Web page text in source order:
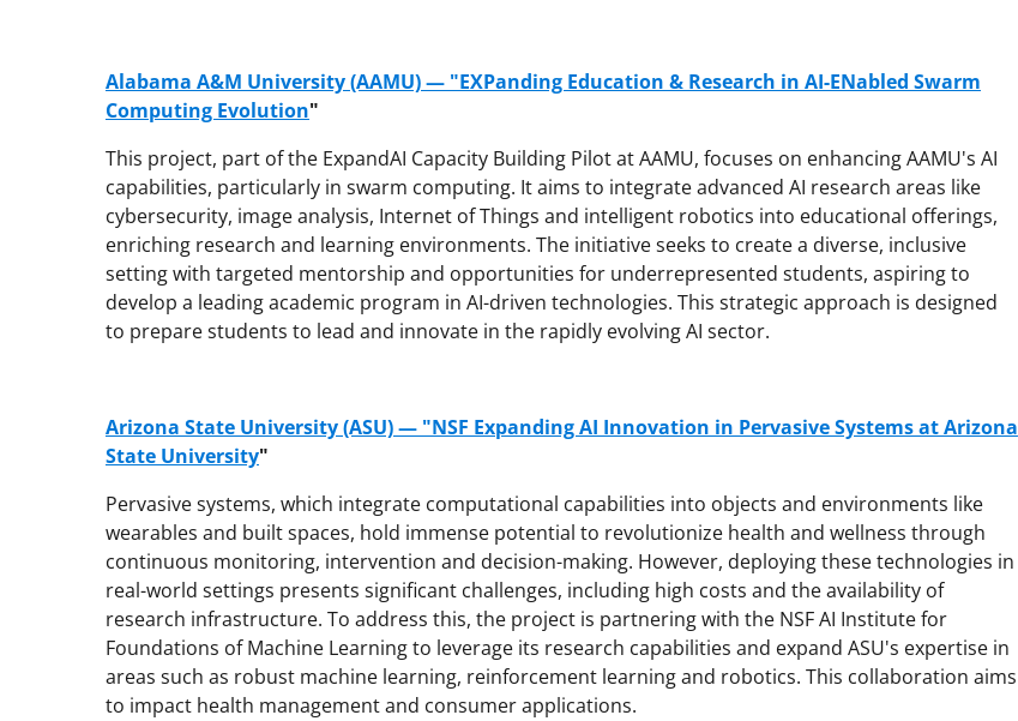
Alabama A&M University (AAMU) — "EXPanding Education & Research in AI-ENabled Swarm
Computing Evolution"
This project, part of the ExpandAI Capacity Building Pilot at AAMU, focuses on enhancing AAMU's AI
capabilities, particularly in swarm computing. It aims to integrate advanced AI research areas like
cybersecurity, image analysis, Internet of Things and intelligent robotics into educational offerings,
enriching research and learning environments. The initiative seeks to create a diverse, inclusive
setting with targeted mentorship and opportunities for underrepresented students, aspiring to
develop a leading academic program in AI-driven technologies. This strategic approach is designed
to prepare students to lead and innovate in the rapidly evolving AI sector.
Arizona State University (ASU) — "NSF Expanding AI Innovation in Pervasive Systems at Arizona
State University"
Pervasive systems, which integrate computational capabilities into objects and environments like
wearables and built spaces, hold immense potential to revolutionize health and wellness through
continuous monitoring, intervention and decision-making. However, deploying these technologies in
real-world settings presents significant challenges, including high costs and the availability of
research infrastructure. To address this, the project is partnering with the NSF AI Institute for
Foundations of Machine Learning to leverage its research capabilities and expand ASU's expertise in
areas such as robust machine learning, reinforcement learning and robotics. This collaboration aims
to impact health management and consumer applications.